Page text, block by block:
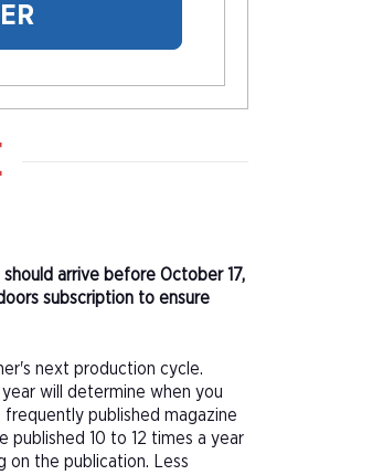
arrive before October 17,
subscription to ensure
next production cycle.
will determine when you
published magazine
published 10 to 12 times a year
on the publication. Less